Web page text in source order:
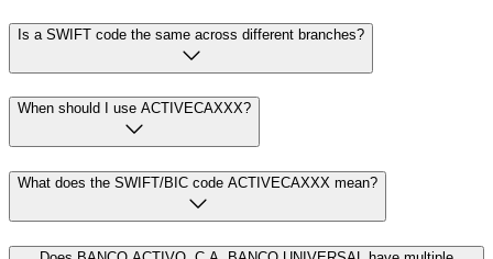
Is a SWIFT code the same across different branches?
When should I use ACTIVECAXXX?
What does the SWIFT/BIC code ACTIVECAXXX mean?